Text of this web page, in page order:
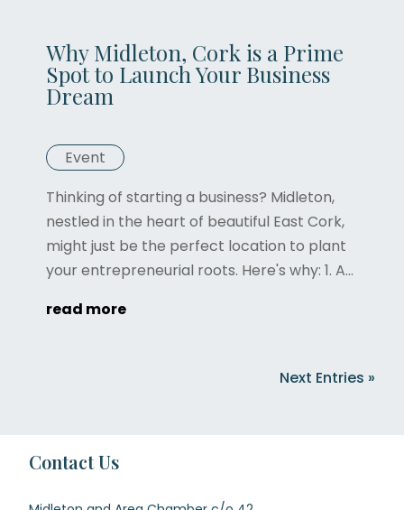
Why Midleton, Cork is a Prime
Spot to Launch Your Business
Dream
Event
Thinking of starting a business? Midleton,
nestled in the heart of beautiful East Cork,
might just be the perfect location to plant
your entrepreneurial roots. Here's why: 1. A...
read more
Next Entries »
Contact Us